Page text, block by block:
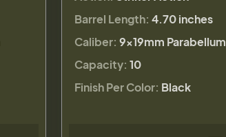
Barrel Length: 4.70 inches
Caliber: 9×19mm Parabellum
Capacity: 10
Finish Per Color: Black